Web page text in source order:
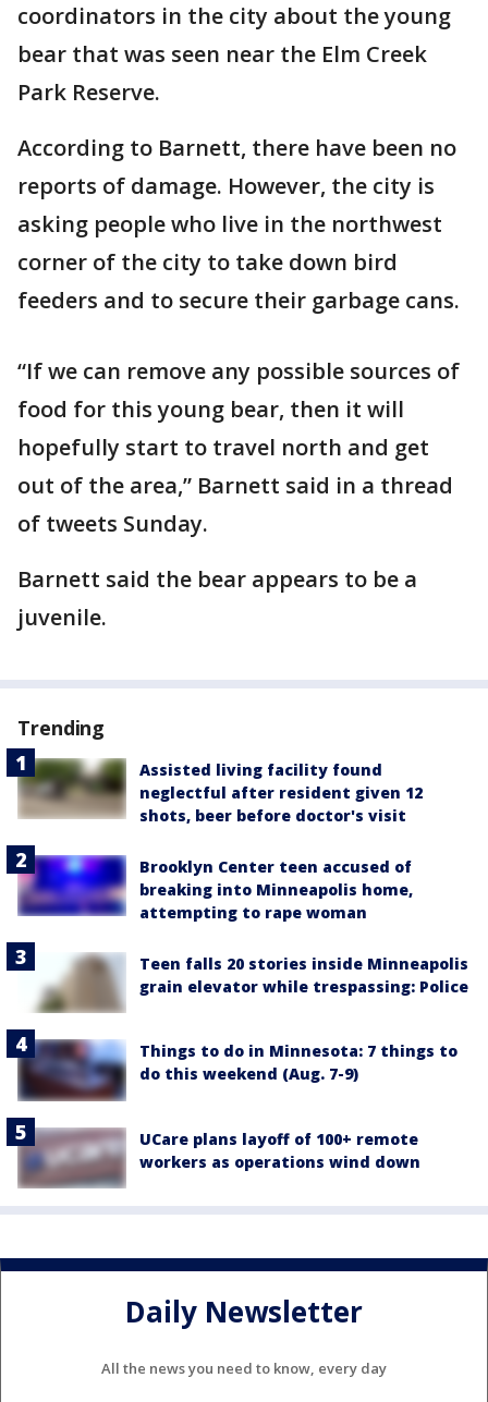
coordinators in the city about the young
bear that was seen near the Elm Creek
Park Reserve.
According to Barnett, there have been no
reports of damage. However, the city is
asking people who live in the northwest
corner of the city to take down bird
feeders and to secure their garbage cans.
“If we can remove any possible sources of
food for this young bear, then it will
hopefully start to travel north and get
out of the area,” Barnett said in a thread
of tweets Sunday.
Barnett said the bear appears to be a
juvenile.
Trending
Assisted living facility found
neglectful after resident given 12
shots, beer before doctor's visit
Brooklyn Center teen accused of
breaking into Minneapolis home,
attempting to rape woman
Teen falls 20 stories inside Minneapolis
grain elevator while trespassing: Police
Things to do in Minnesota: 7 things to
do this weekend (Aug. 7-9)
UCare plans layoff of 100+ remote
workers as operations wind down
Daily Newsletter
All the news you need to know, every day